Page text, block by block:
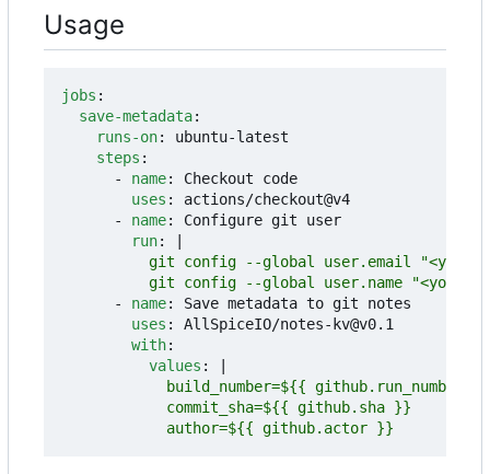
Usage
jobs :
save-metadata:
runs-on:
ubuntu-latest
steps :
- name:
Checkout code
uses :
actions/checkout@v4
- name:
Configure git user
run:
git config --global user.name "<your
- name:
Save metadata to git notes
uses :
AllSpiceIO/notes-kv@v0.1
with:
values :
            author=${{ github.actor }}